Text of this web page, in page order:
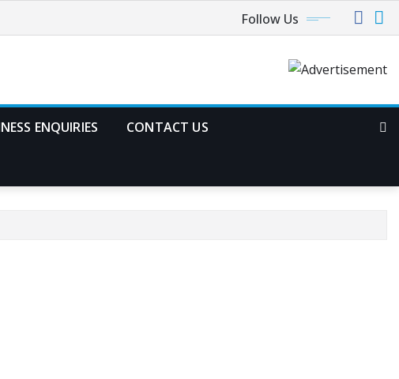
Follow Us
ENQUIRIES CONTACT US